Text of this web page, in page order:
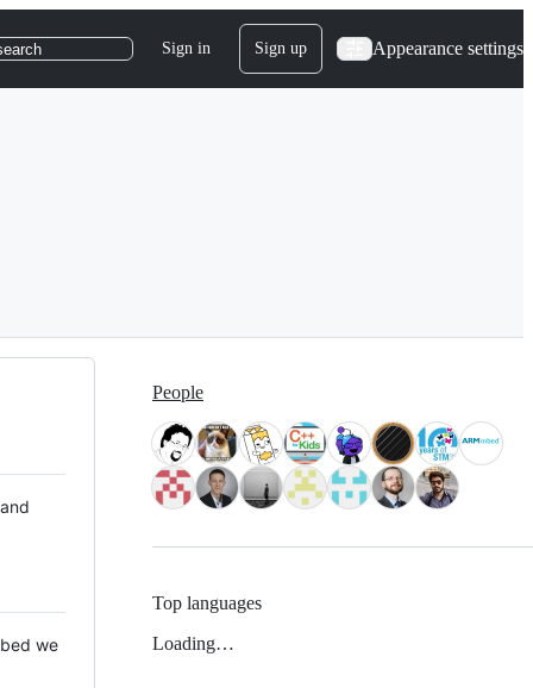
Sign in Sign up Appearance settings
we
People
Top languages
Loading…